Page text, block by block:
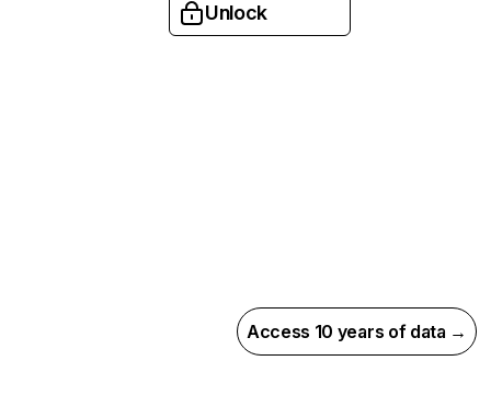
Unlock
Access 10 years of data →